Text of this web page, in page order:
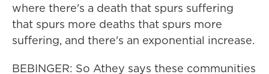
where there's a death that spurs suffering
that spurs more deaths that spurs more
suffering, and there's an exponential increase.
BEBINGER: So Athey says these communities